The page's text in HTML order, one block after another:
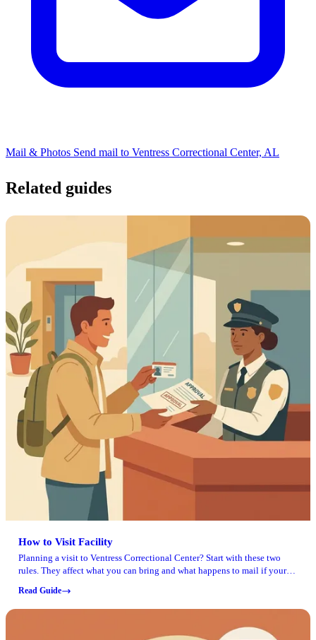
Mail & Photos Send mail to Ventress Correctional Center, AL
Related guides
How to Visit Facility
Planning a visit to Ventress Correctional Center? Start with these two
rules. They affect what you can bring and what happens to mail if your
Read Guide